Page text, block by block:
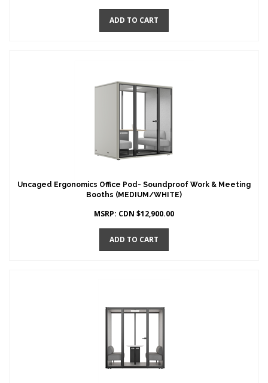
ADD TO CART
Uncaged Ergonomics Office Pod- Soundproof Work & Meeting
Booths (MEDIUM/WHITE)
MSRP: CDN $12,900.00
ADD TO CART